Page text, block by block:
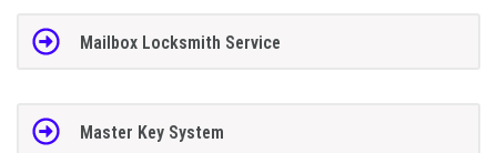
Mailbox Locksmith Service
Master Key System